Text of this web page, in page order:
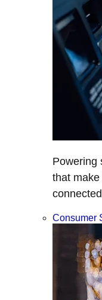
Powering
that
Consumer